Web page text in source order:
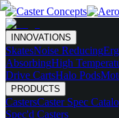
INNOVATIONS
SkatesNoise Reducing
AbsorbingHigh
Drive CartsHalo Pods
PRODUCTS
CastersCaster Spec
Spec'd Casters